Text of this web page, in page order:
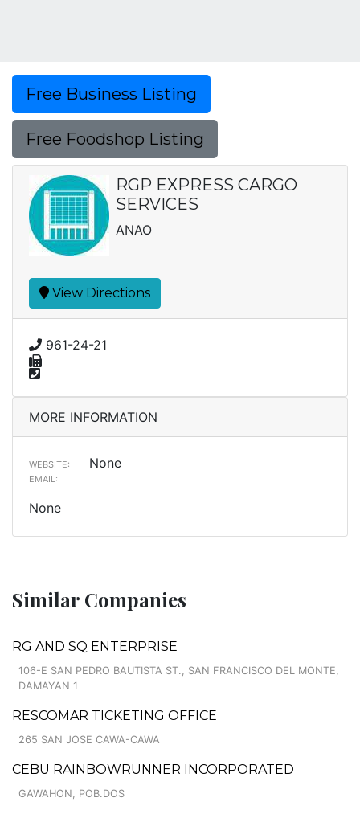
Free Business Listing
Free Foodshop Listing
RGP EXPRESS CARGO
SERVICES
ANAO
View Directions
961-24-21
MORE INFORMATION
WEBSITE: None
EMAIL:
None
Similar Companies
RG AND SQ ENTERPRISE
106-E SAN PEDRO BAUTISTA ST., SAN FRANCISCO DEL MONTE,
DAMAYAN 1
RESCOMAR TICKETING OFFICE
265 SAN JOSE CAWA-CAWA
CEBU RAINBOWRUNNER INCORPORATED
GAWAHON, POB.DOS